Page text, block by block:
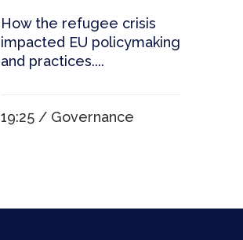
How the refugee crisis
impacted EU policymaking
and practices....
19:25 / Governance